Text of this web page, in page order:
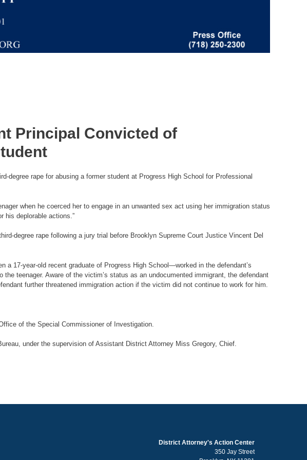
Principal Convicted of
degree rape for abusing a former student at Progress High School for Professional
when he coerced her to engage in an unwanted sex act using her immigration status
his deplorable actions.”
degree rape following a jury trial before Brooklyn Supreme Court Justice Vincent Del
17-year-old recent graduate of Progress High School—worked in the defendant’s
teenager. Aware of the victim’s status as an undocumented immigrant, the defendant
further threatened immigration action if the victim did not continue to work for him.
of the Special Commissioner of Investigation.
under the supervision of Assistant District Attorney Miss Gregory, Chief.
District Attorney's Action Center
350 Jay Street